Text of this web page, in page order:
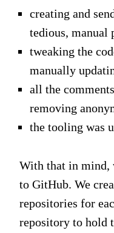
creating and
tedious, manual
tweaking the
manually
all the
removing
the tooling was
With that in mind,
to GitHub. We
repositories for
repository to hold